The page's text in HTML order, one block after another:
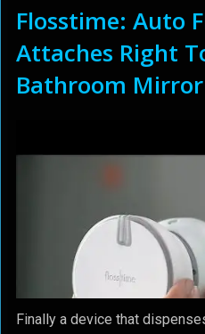
Flosstime: Auto
Attaches Right
Bathroom Mirror
Finally a device that